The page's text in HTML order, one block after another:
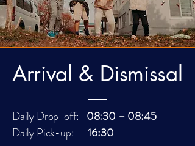
Arrival & Dismissal
Daily Drop-off: 08:30 – 08:45
Daily Pick-up:16:30